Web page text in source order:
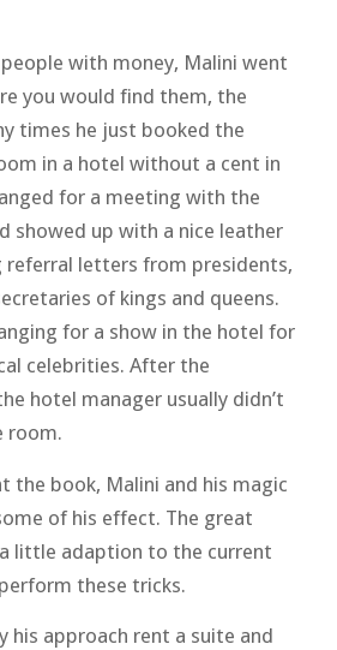
with money, Malini went
you would find them, the
times he just booked the
in a hotel without a cent in
for a meeting with the
showed up with a nice leather
referral letters from presidents,
of kings and queens.
for a show in the hotel for
celebrities. After the
hotel manager usually didn’t
room.
the book, Malini and his magic
of his effect. The great
little adaption to the current
these tricks.
his approach rent a suite and